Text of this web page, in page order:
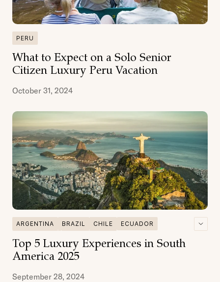
PERU
What to Expect on a Solo Senior
Citizen Luxury Peru Vacation
October 31, 2024
ARGENTINA BRAZIL CHILE
ECUADOR
MULTI DESTINATIONS
PATAGONIA
Top 5 Luxury Experiences in South
America 2025
September 28, 2024